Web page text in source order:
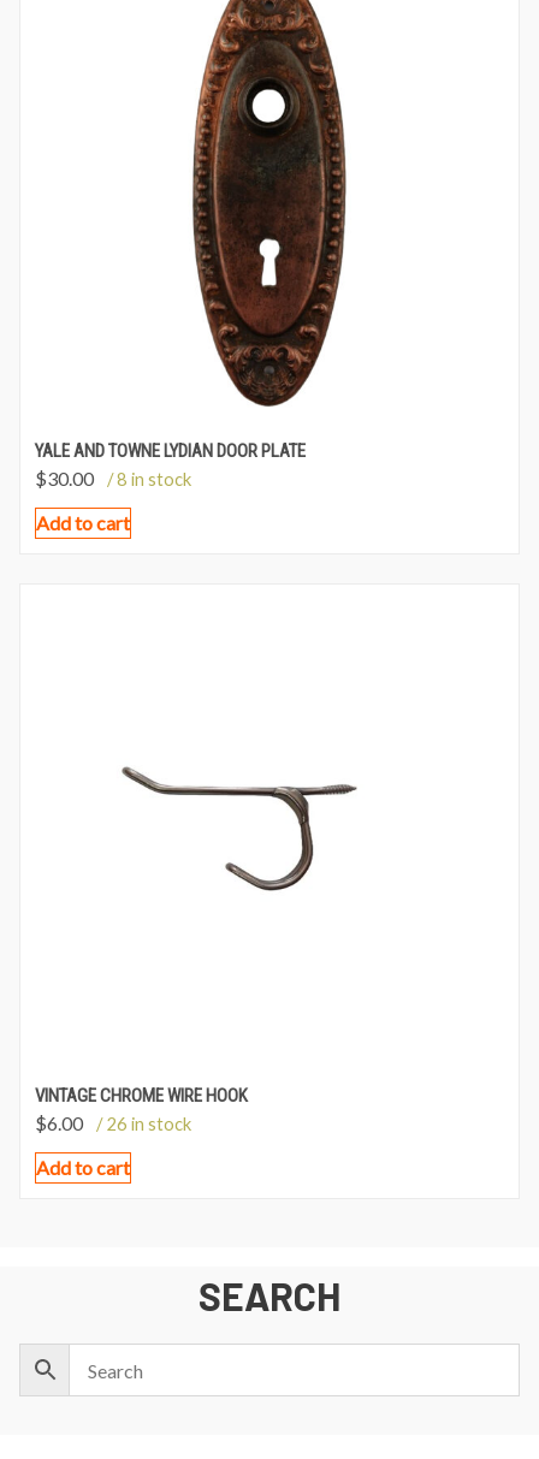
YALE AND TOWNE LYDIAN DOOR PLATE
$30.00 / 8 in stock
Add to cart
VINTAGE CHROME WIRE HOOK
$6.00 / 26 in stock
Add to cart
SEARCH